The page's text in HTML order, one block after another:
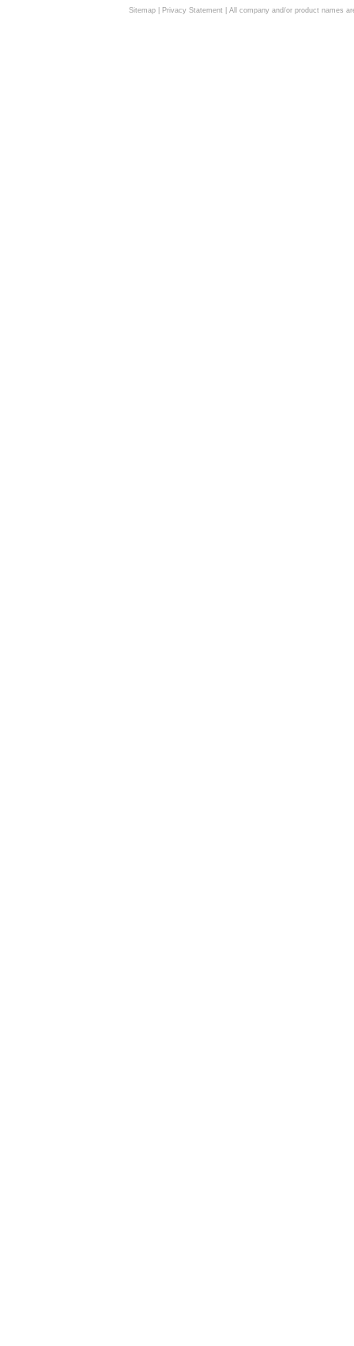
Sitemap| Privacy Statement| All company and/or product names